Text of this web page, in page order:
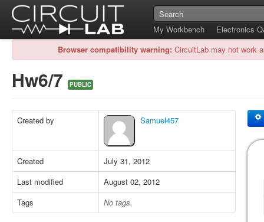
My Workbench
Electronics
Browser compatibility warning: CircuitLab may not work
Hw6/7 PUBLIC
Created by Samuel457
Created
July 31, 2012
Last modified
August 02, 2012
Tags
No tags.